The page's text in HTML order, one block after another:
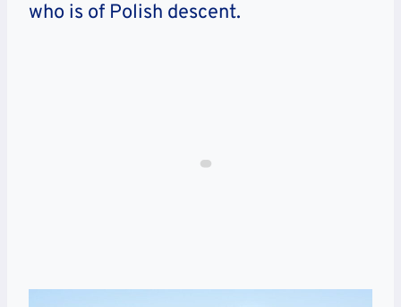
who is of Polish descent.